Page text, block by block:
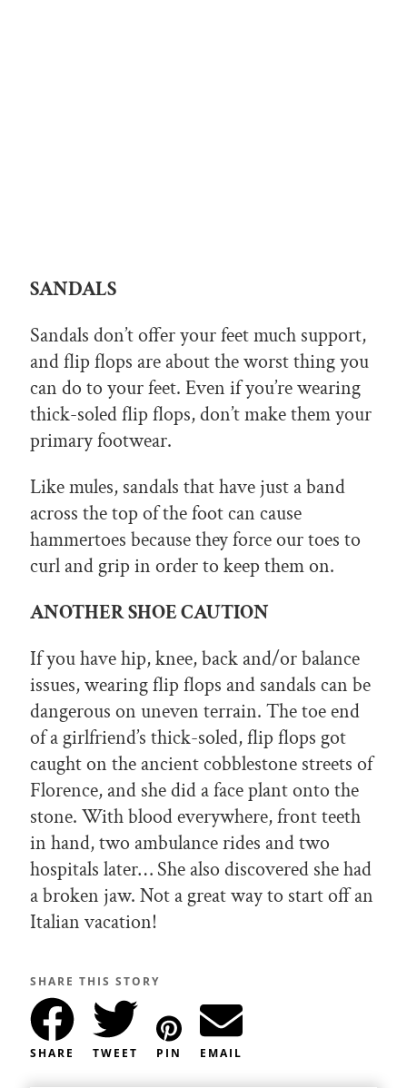
SANDALS
Sandals don’t offer your feet much support,
and flip flops are about the worst thing you
can do to your feet. Even if you’re wearing
thick-soled flip flops, don’t make them your
primary footwear.
Like mules, sandals that have just a band
across the top of the foot can cause
hammertoes because they force our toes to
curl and grip in order to keep them on.
ANOTHER SHOE CAUTION
If you have hip, knee, back and/or balance
issues, wearing flip flops and sandals can be
dangerous on uneven terrain. The toe end
of a girlfriend’s thick-soled, flip flops got
caught on the ancient cobblestone streets of
Florence, and she did a face plant onto the
stone. With blood everywhere, front teeth
in hand, two ambulance rides and two
hospitals later… She also discovered she had
a broken jaw. Not a great way to start off an
Italian vacation!
SHARE THIS STORY
SHARE TWEET PIN EMAIL